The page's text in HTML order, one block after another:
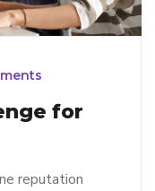
for
reputation